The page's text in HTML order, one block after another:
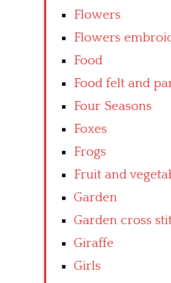
Flowers
Flowers
Food
Food felt and
Four Seasons
Foxes
Frogs
Fruit and
Garden
Garden cross
Giraffe
Girls